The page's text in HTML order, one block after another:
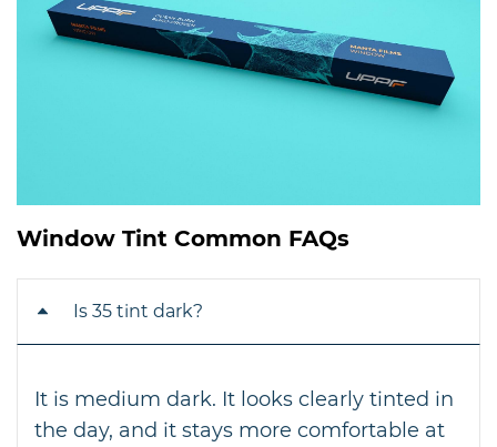
Window Tint Common FAQs
Is 35 tint dark?
It is medium dark. It looks clearly tinted in
the day, and it stays more comfortable at